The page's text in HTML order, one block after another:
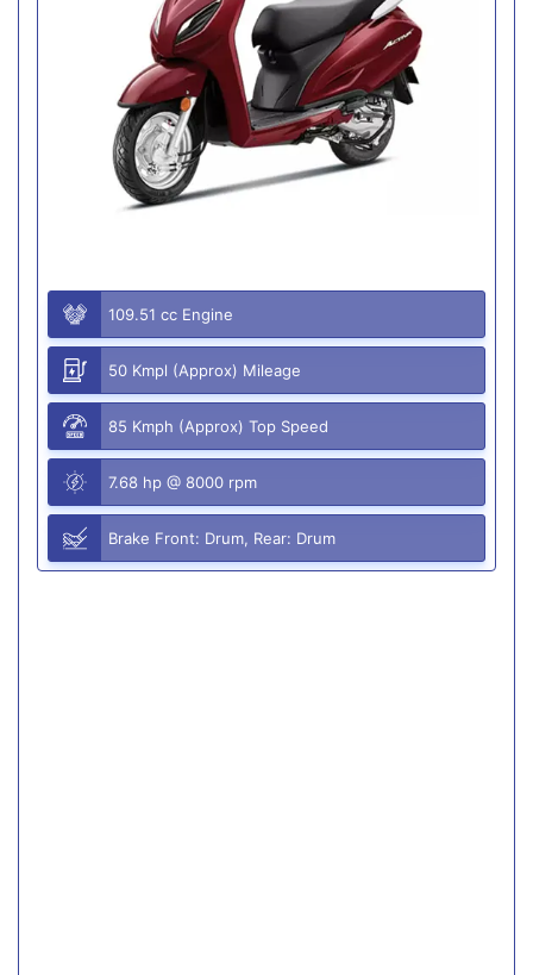
109.51 cc Engine
50 Kmpl (Approx) Mileage
85 Kmph (Approx) Top Speed
7.68 hp @ 8000 rpm
Brake Front: Drum, Rear: Drum